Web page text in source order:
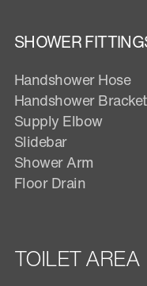
SHOWER
Handshower Hose
Handshower Bracket
Supply Elbow
Slidebar
Shower Arm
Floor Drain
TOILET AREA